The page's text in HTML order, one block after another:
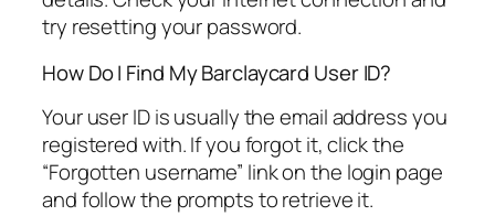
try resetting your password.
How Do I Find My Barclaycard User ID?
Your user ID is usually the email address you
registered with. If you forgot it, click the
“Forgotten username” link on the login page
and follow the prompts to retrieve it.